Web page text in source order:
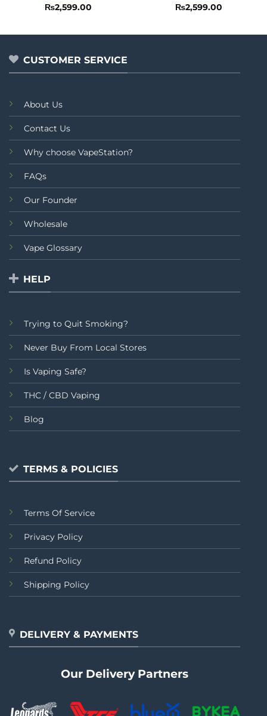
Rated
of
₨2,599.00
Rated
of
₨2,599.00
CUSTOMER SERVICE
About Us
Contact Us
Why choose VapeStation?
FAQs
Our Founder
Wholesale
Vape Glossary
HELP
Trying to Quit Smoking?
Never Buy From Local Stores
Is Vaping Safe?
THC / CBD Vaping
Blog
TERMS & POLICIES
Terms Of Service
Privacy Policy
Refund Policy
Shipping Policy
DELIVERY & PAYMENTS
Our Delivery Partners